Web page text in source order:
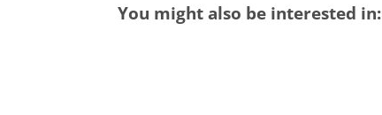
You might also be interested in: